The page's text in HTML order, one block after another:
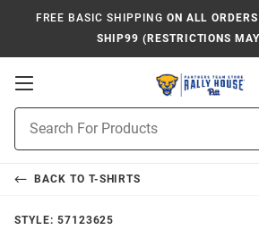
FREE BASIC SHIPPING ON ALL
SHIP99 (RESTRICTIONS
Open
Navigation
Search
BACK TO T-SHIRTS
STYLE: 57123625